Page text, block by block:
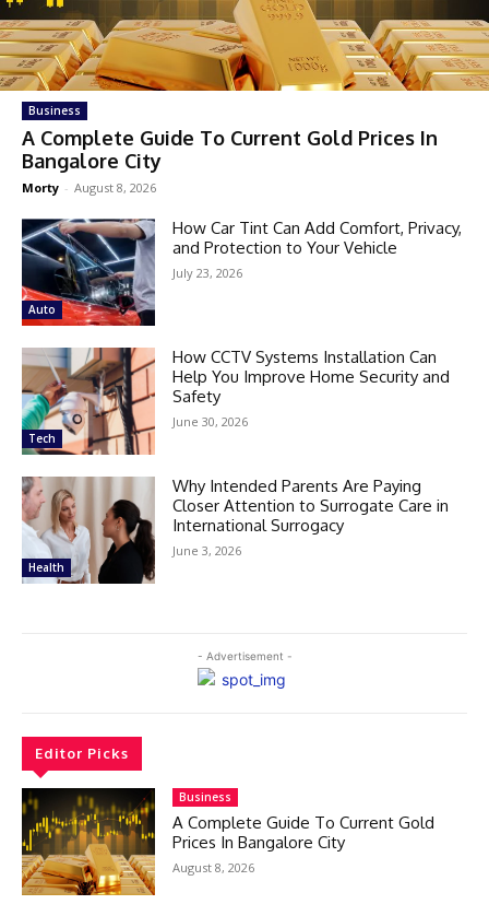
Business
A Complete Guide To Current Gold Prices In
Bangalore City
Morty - August 8, 2026
Auto
How Car Tint Can Add Comfort, Privacy,
and Protection to Your Vehicle
July 23, 2026
Tech
How CCTV Systems Installation Can
Help You Improve Home Security and
Safety
June 30, 2026
Health
Why Intended Parents Are Paying
Closer Attention to Surrogate Care in
International Surrogacy
June 3, 2026
- Advertisement -
Editor Picks
Business
A Complete Guide To Current Gold
Prices In Bangalore City
August 8, 2026